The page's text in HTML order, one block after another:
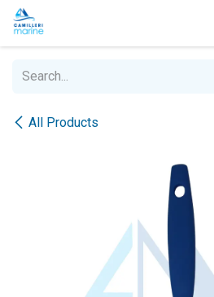
Skip to Content
All Products